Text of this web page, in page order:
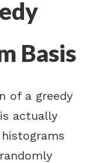
Basis
of a greedy
actually